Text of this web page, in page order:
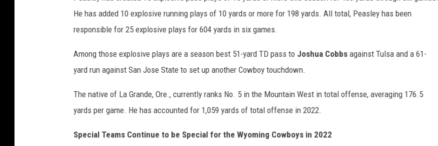
He has added 10 explosive running plays of 10 yards or more for 198 yards. All total, Peasley has been
responsible for 25 explosive plays for 604 yards in six games.
Among those explosive plays are a season best 51-yard TD pass to Joshua Cobbs against Tulsa and a 61-
yard run against San Jose State to set up another Cowboy touchdown.
The native of La Grande, Ore., currently ranks No. 5 in the Mountain West in total offense, averaging 176.5
yards per game. He has accounted for 1,059 yards of total offense in 2022.
Special Teams Continue to be Special for the Wyoming Cowboys in 2022